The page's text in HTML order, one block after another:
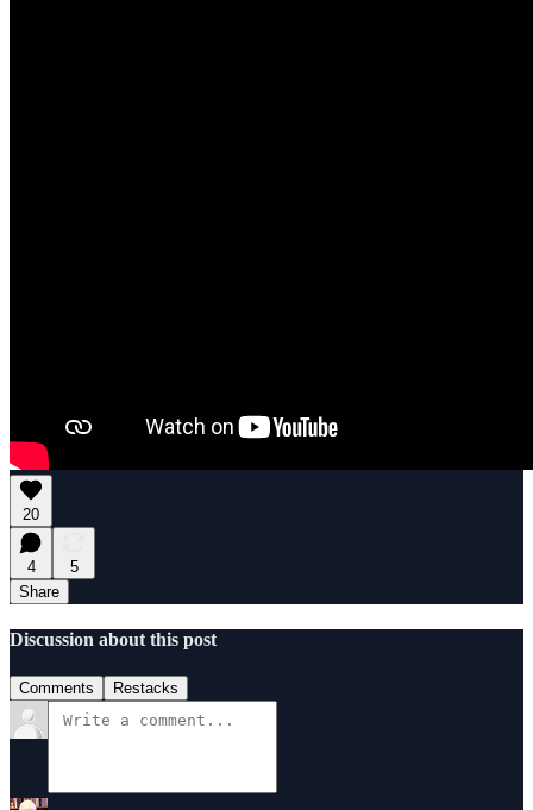
20
4
5
Share
Discussion about this post
Comments Restacks